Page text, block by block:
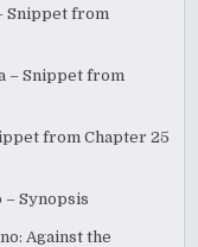
Snippet from
– Snippet from
from Chapter 25
– Synopsis
Against the